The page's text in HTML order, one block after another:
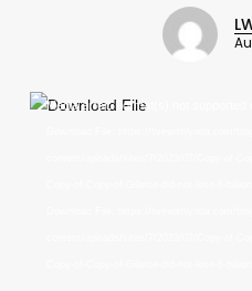
Video
Media error: Format(s) not supported